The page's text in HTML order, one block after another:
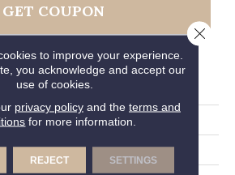
GET COUPON
ATTRIBUTES
Madonna
Beiges / Browns
to improve your experience.
you acknowledge and accept our
use of cookies.
privacy policyand the terms and
for more information.
REJECT SETTINGS
Close